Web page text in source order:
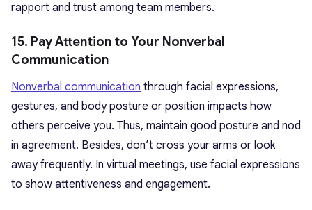
rapport and trust among team members.
15. Pay Attention to Your Nonverbal
Communication
Nonverbal communication through facial expressions,
gestures, and body posture or position impacts how
others perceive you. Thus, maintain good posture and nod
in agreement. Besides, don’t cross your arms or look
away frequently. In virtual meetings, use facial expressions
to show attentiveness and engagement.